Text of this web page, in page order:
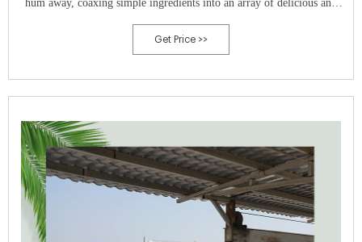
hum away, coaxing simple ingredients into an array of delicious and
nutritious products, from tangy yogurts and bubbly beers to fragrant
sourdough loaves and rich wines.
Get Price >>